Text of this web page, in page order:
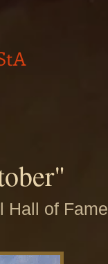
Hall of Fame